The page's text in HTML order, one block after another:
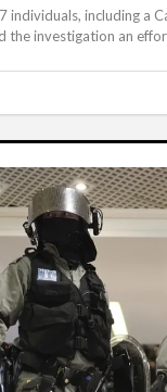
individuals, including a
the investigation an